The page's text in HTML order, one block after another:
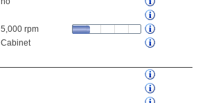
5,000 rpm
Cabinet